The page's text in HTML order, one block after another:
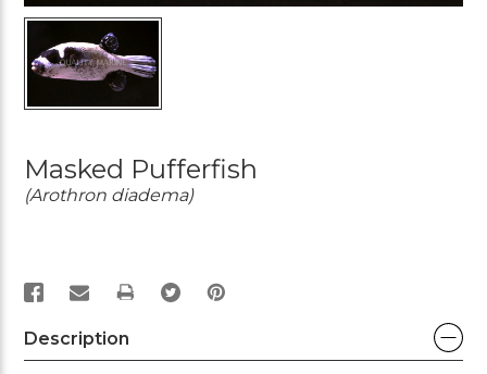
Masked Pufferfish
(Arothron diadema)
PRINT
Description